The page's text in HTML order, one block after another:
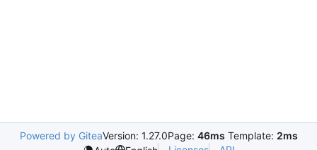
Powered by GiteaVersion: 1.27.0Page: 46ms Template: 2ms